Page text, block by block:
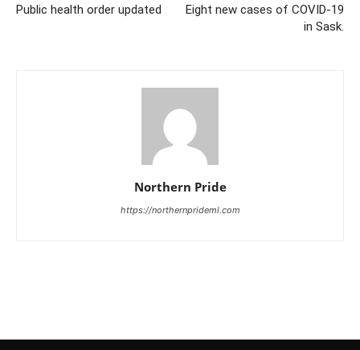
Public health order updated
Eight new cases of COVID-19
in Sask.
Northern Pride
https://northernprideml.com